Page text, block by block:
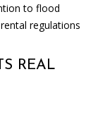
to flood
regulations
REAL